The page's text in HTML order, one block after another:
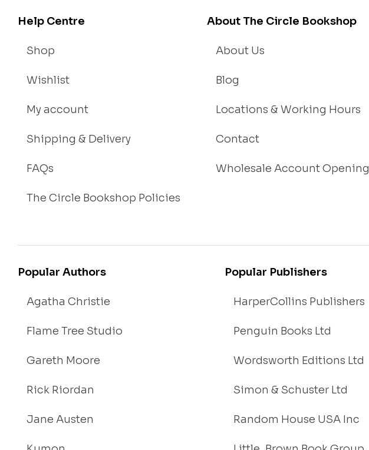
Help Centre
Shop
Wishlist
My account
Shipping & Delivery
FAQs
The Circle Bookshop Policies
About The Circle Bookshop
About Us
Blog
Locations & Working Hours
Contact
Wholesale Account Opening
Popular Authors
Agatha Christie
Flame Tree Studio
Gareth Moore
Rick Riordan
Jane Austen
Popular Publishers
HarperCollins Publishers
Penguin Books Ltd
Wordsworth Editions Ltd
Simon & Schuster Ltd
Random House USA Inc